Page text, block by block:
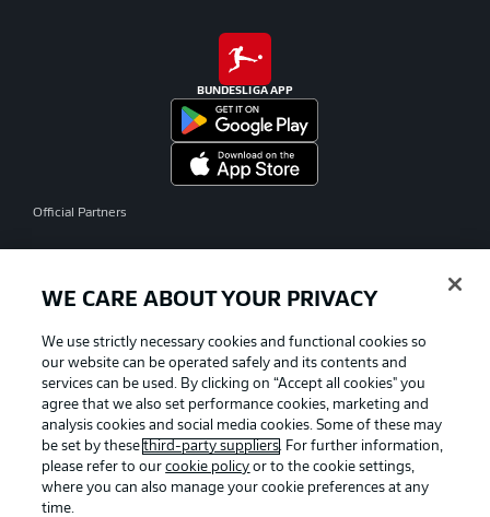
BUNDESLIGA APP
Official Partners
WE CARE ABOUT YOUR PRIVACY
We use strictly necessary cookies and functional cookies so
our website can be operated safely and its contents and
services can be used. By clicking on “Accept all cookies" you
agree that we also set performance cookies, marketing and
analysis cookies and social media cookies. Some of these may
be set by thesethird-party suppliers. For further information,
please refer to ourcookie policy or to the cookie settings,
where you can also manage your cookie preferences at any
time.